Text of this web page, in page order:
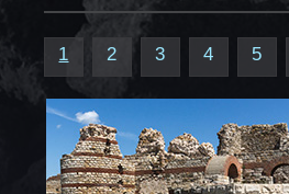
1 2 3 4 5